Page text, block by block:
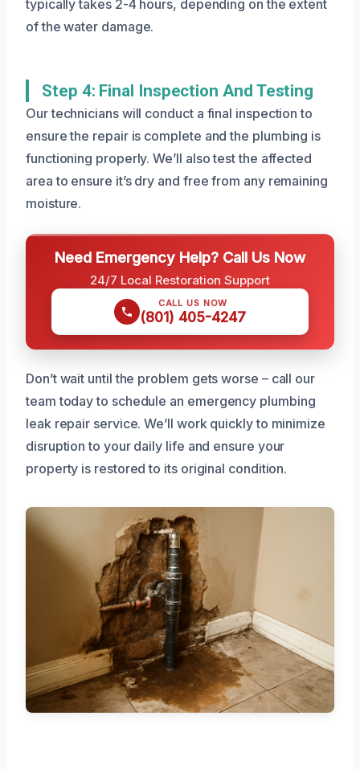
typically takes 2-4 hours, depending on the extent
of the water damage.
Step 4: Final Inspection And Testing
Our technicians will conduct a final inspection to
ensure the repair is complete and the plumbing is
functioning properly. We’ll also test the affected
area to ensure it’s dry and free from any remaining
moisture.
Need Emergency Help? Call Us Now
24/7 Local Restoration Support
CALL US NOW
(801) 405-4247
Don’t wait until the problem gets worse – call our
team today to schedule an emergency plumbing
leak repair service. We’ll work quickly to minimize
disruption to your daily life and ensure your
property is restored to its original condition.